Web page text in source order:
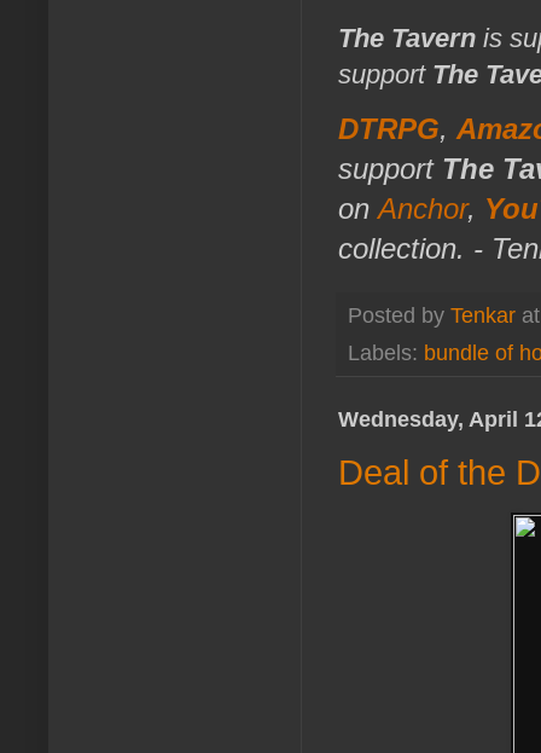
The Tavern is
support The
DTRPG,
support The
onAnchor,
collection. -
Posted by Tenkar
Labels: bundle of
Wednesday, April
Deal of the